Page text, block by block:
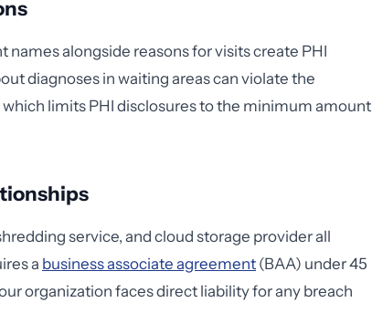
names alongside reasons for visits create PHI
diagnoses in waiting areas can violate the
which limits PHI disclosures to the minimum amount
service, and cloud storage provider all
a business associate agreement (BAA) under 45
organization faces direct liability for any breach